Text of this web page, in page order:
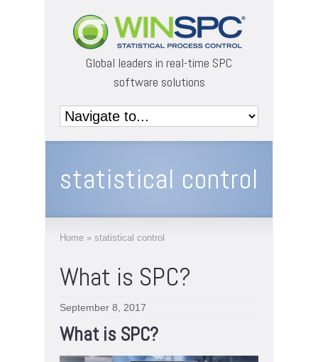
Global leaders in real-time SPC
software solutions
statistical control
Home » statistical control
What is SPC?
September 8, 2017
What is SPC?